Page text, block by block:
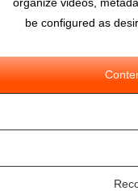
be configured as